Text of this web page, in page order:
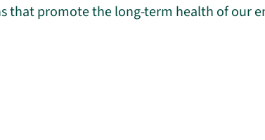
that promote the long-term health of our